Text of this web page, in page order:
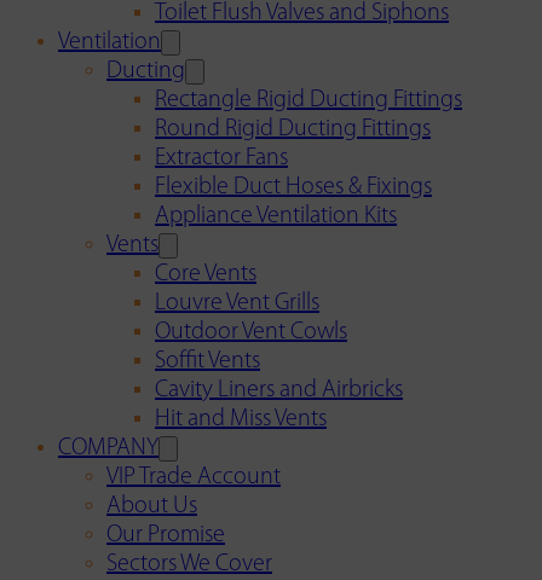
Toilet Flush Valves and Siphons
Ventilation
Ducting
Rectangle Rigid Ducting Fittings
Round Rigid Ducting Fittings
Extractor Fans
Flexible Duct Hoses & Fixings
Appliance Ventilation Kits
Vents
Core Vents
Louvre Vent Grills
Outdoor Vent Cowls
Soffit Vents
Cavity Liners and Airbricks
Hit and Miss Vents
COMPANY
VIP Trade Account
About Us
Our Promise
Sectors We Cover